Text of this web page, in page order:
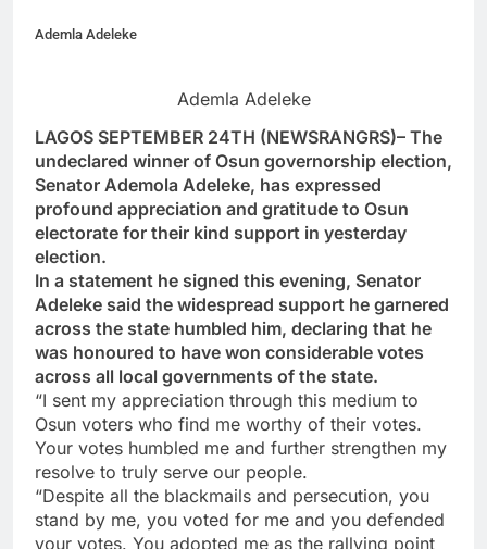
Ademla Adeleke
Ademla Adeleke
LAGOS SEPTEMBER 24TH (NEWSRANGRS)– The
undeclared winner of Osun governorship election,
Senator Ademola Adeleke, has expressed
profound appreciation and gratitude to Osun
electorate for their kind support in yesterday
election.
In a statement he signed this evening, Senator
Adeleke said the widespread support he garnered
across the state humbled him, declaring that he
was honoured to have won considerable votes
across all local governments of the state.
“I sent my appreciation through this medium to
Osun voters who find me worthy of their votes.
Your votes humbled me and further strengthen my
resolve to truly serve our people.
“Despite all the blackmails and persecution, you
stand by me, you voted for me and you defended
your votes. You adopted me as the rallying point